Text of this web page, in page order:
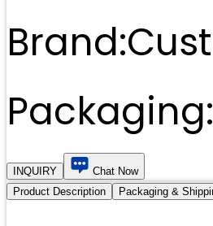
Brand:
Packaging:
INQUIRY
Chat Now
Product Description
Packaging &